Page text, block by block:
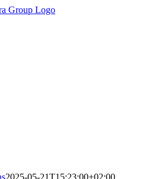
2025-05-21T15:23:00+02:00